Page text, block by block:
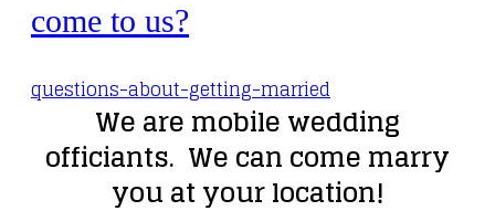
come to us?
questions-about-getting-married
We are mobile wedding
officiants. We can come marry
you at your location!